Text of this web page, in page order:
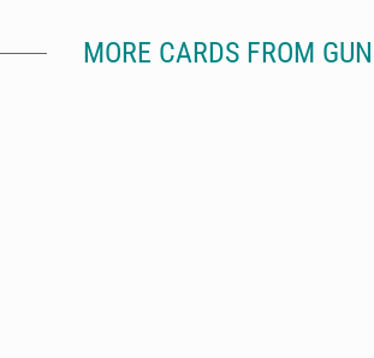
MORE CARDS FROM